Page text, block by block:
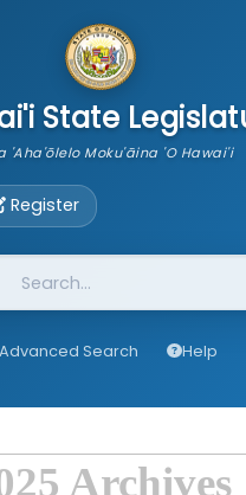
State
'Aha'ōlelo Moku'āina 'O Hawai'i
Register
Advanced Search Help
Archives